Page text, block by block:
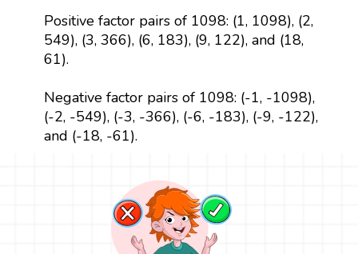
Positive factor pairs of 1098: (1, 1098), (2,
549), (3, 366), (6, 183), (9, 122), and (18,
61).
Negative factor pairs of 1098: (-1, -1098),
(-2, -549), (-3, -366), (-6, -183), (-9, -122),
and (-18, -61).